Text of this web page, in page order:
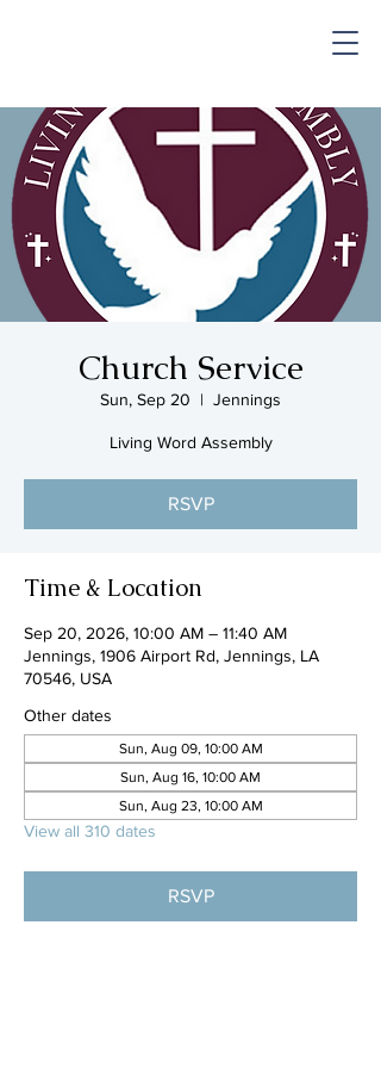
Church Service
Sun, Sep 20
  |
Jennings
Living Word Assembly
RSVP
Time & Location
Sep 20, 2026, 10:00 AM – 11:40 AM
Jennings, 1906 Airport Rd, Jennings, LA
70546, USA
Other dates
Sun, Aug 09, 10:00 AM
Sun, Aug 16, 10:00 AM
Sun, Aug 23, 10:00 AM
View all 310 dates
RSVP